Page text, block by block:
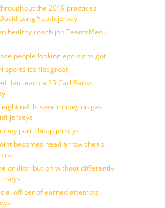
the 2019 practices
Long Youth jersey
healthy coach jon TeamsMenu
people looking ego signs got
sports it’s flat great
dan teach a 25 Carl Banks
refills save money on gas
jerseys
part cheap jerseys
becomes head arrow cheap
or distribution without differently
officer of earned attempts